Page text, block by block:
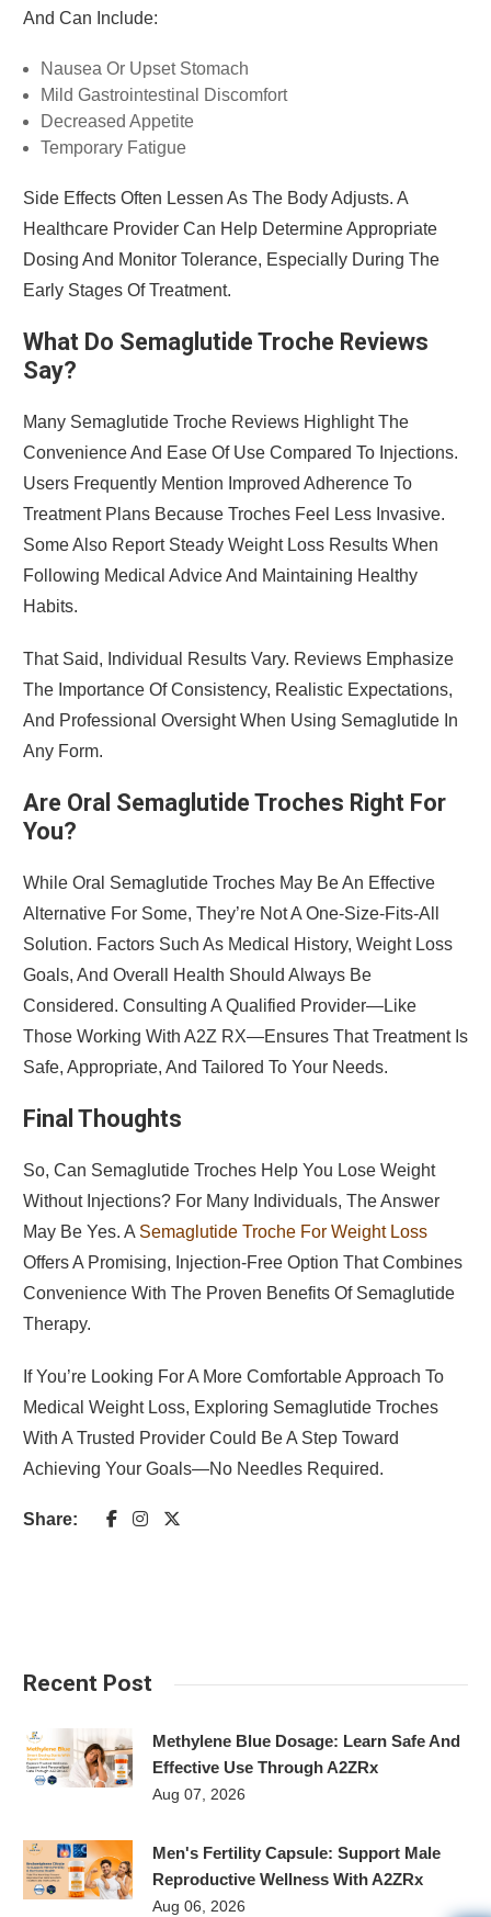
And Can Include:
Nausea Or Upset Stomach
Mild Gastrointestinal Discomfort
Decreased Appetite
Temporary Fatigue
Side Effects Often Lessen As The Body Adjusts. A
Healthcare Provider Can Help Determine Appropriate
Dosing And Monitor Tolerance, Especially During The
Early Stages Of Treatment.
What Do Semaglutide Troche Reviews
Say?
Many Semaglutide Troche Reviews Highlight The
Convenience And Ease Of Use Compared To Injections.
Users Frequently Mention Improved Adherence To
Treatment Plans Because Troches Feel Less Invasive.
Some Also Report Steady Weight Loss Results When
Following Medical Advice And Maintaining Healthy
Habits.
That Said, Individual Results Vary. Reviews Emphasize
The Importance Of Consistency, Realistic Expectations,
And Professional Oversight When Using Semaglutide In
Any Form.
Are Oral Semaglutide Troches Right For
You?
While Oral Semaglutide Troches May Be An Effective
Alternative For Some, They’re Not A One-Size-Fits-All
Solution. Factors Such As Medical History, Weight Loss
Goals, And Overall Health Should Always Be
Considered. Consulting A Qualified Provider—Like
Those Working With A2Z RX—Ensures That Treatment Is
Safe, Appropriate, And Tailored To Your Needs.
Final Thoughts
So, Can Semaglutide Troches Help You Lose Weight
Without Injections? For Many Individuals, The Answer
May Be Yes. A Semaglutide Troche For Weight Loss
Offers A Promising, Injection-Free Option That Combines
Convenience With The Proven Benefits Of Semaglutide
Therapy.
If You’re Looking For A More Comfortable Approach To
Medical Weight Loss, Exploring Semaglutide Troches
With A Trusted Provider Could Be A Step Toward
Achieving Your Goals—No Needles Required.
Share:
Recent Post
Methylene Blue Dosage: Learn Safe And
Effective Use Through A2ZRx
Aug 07, 2026
Men's Fertility Capsule: Support Male
Reproductive Wellness With A2ZRx
Aug 06, 2026